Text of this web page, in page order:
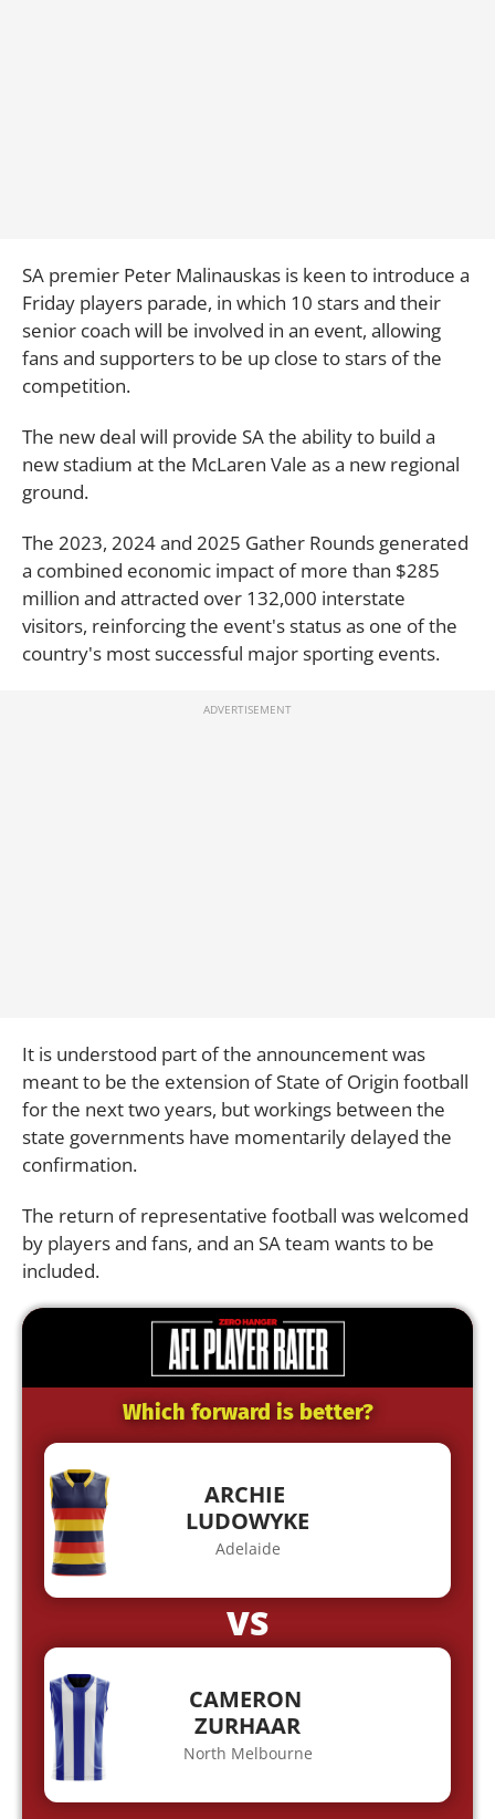
SA premier Peter Malinauskas is keen to introduce a
Friday players parade, in which 10 stars and their
senior coach will be involved in an event, allowing
fans and supporters to be up close to stars of the
competition.
The new deal will provide SA the ability to build a
new stadium at the McLaren Vale as a new regional
ground.
The 2023, 2024 and 2025 Gather Rounds generated
a combined economic impact of more than $285
million and attracted over 132,000 interstate
visitors, reinforcing the event's status as one of the
country's most successful major sporting events.
It is understood part of the announcement was
meant to be the extension of State of Origin football
for the next two years, but workings between the
state governments have momentarily delayed the
confirmation.
The return of representative football was welcomed
by players and fans, and an SA team wants to be
included.
Which forward is better?
ARCHIE
LUDOWYKE
Adelaide
VS
CAMERON
ZURHAAR
North Melbourne